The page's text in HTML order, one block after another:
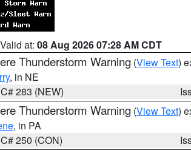
at: 08 Aug 2026 07:28 AM CDT
Thunderstorm Warning (View Text)
, in NE
283 (NEW)
Thunderstorm Warning (View Text)
, in PA
250 (CON)